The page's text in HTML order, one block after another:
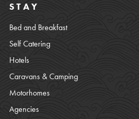
STAY
Bed and Breakfast
Self Catering
Hotels
Caravans & Camping
Motorhomes
Agencies